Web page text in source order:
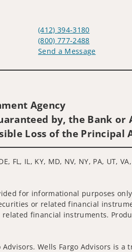
(412) 394-3180
(800) 777-2488
Send a Message
Agency
by, the Bank or
Loss of the Principal
IL, KY, MD, NV, NY, PA, UT,
for informational purposes
or related financial
financial instruments.
Wells Fargo Advisors is a